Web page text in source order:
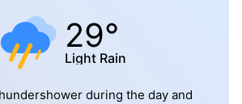
29°
Light Rain
during the day and